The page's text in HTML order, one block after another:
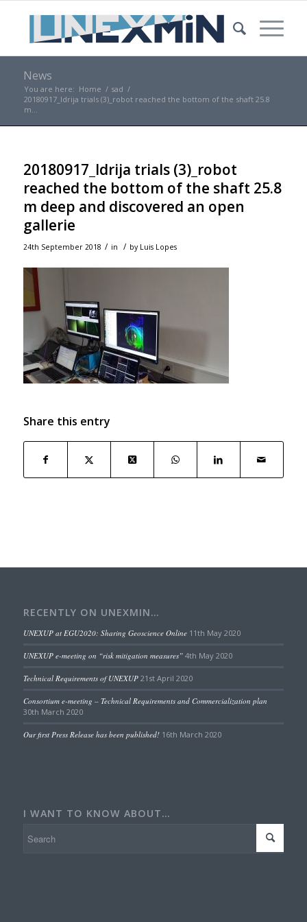
News
You are here: Home / sad /
20180917_Idrija trials (3)_robot reached the bottom of the shaft 25.8
m...
20180917_Idrija trials (3)_robot
reached the bottom of the shaft 25.8
m deep and discovered an open
gallerie
24th September 2018 / in / by Luis Lopes
Share this entry
RECENTLY ON UNEXMIN…
UNEXUP at EGU2020: Sharing Geoscience Online 11th May 2020
UNEXUP e-meeting on “risk mitigation measures” 4th May 2020
Technical Requirements of UNEXUP 21st April 2020
Consortium e-meeting – Technical Requirements and Commercialization plan
30th March 2020
Our first Press Release has been published! 16th March 2020
I WANT TO KNOW ABOUT…